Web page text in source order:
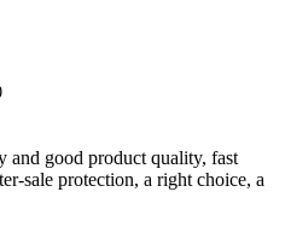
good product quality, fast
sale protection, a right choice, a